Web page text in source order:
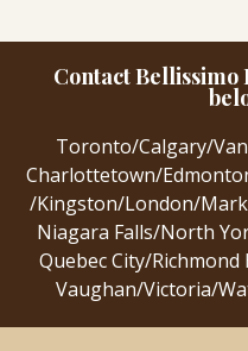
Contact Bellissimo
Toronto/Calgary/
Charlottetown/
/Kingston/London/
Niagara Falls/North
Quebec City/Richmond
Vaughan/Victoria/